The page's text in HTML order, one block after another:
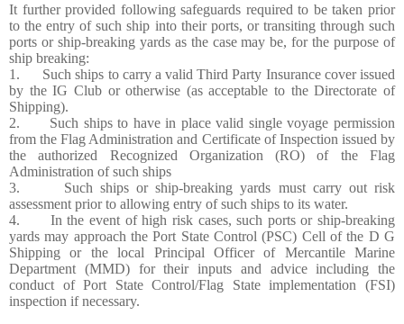
It further provided following safeguards required to be taken prior
to the entry of such ship into their ports, or transiting through such
ports or ship-breaking yards as the case may be, for the purpose of
ship breaking:
1. Such ships to carry a valid Third Party Insurance cover issued
by the IG Club or otherwise (as acceptable to the Directorate of
Shipping).
2. Such ships to have in place valid single voyage permission
from the Flag Administration and Certificate of Inspection issued by
the authorized Recognized Organization (RO) of the Flag
Administration of such ships
3. Such ships or ship-breaking yards must carry out risk
assessment prior to allowing entry of such ships to its water.
4. In the event of high risk cases, such ports or ship-breaking
yards may approach the Port State Control (PSC) Cell of the D G
Shipping or the local Principal Officer of Mercantile Marine
Department (MMD) for their inputs and advice including the
conduct of Port State Control/Flag State implementation (FSI)
inspection if necessary.